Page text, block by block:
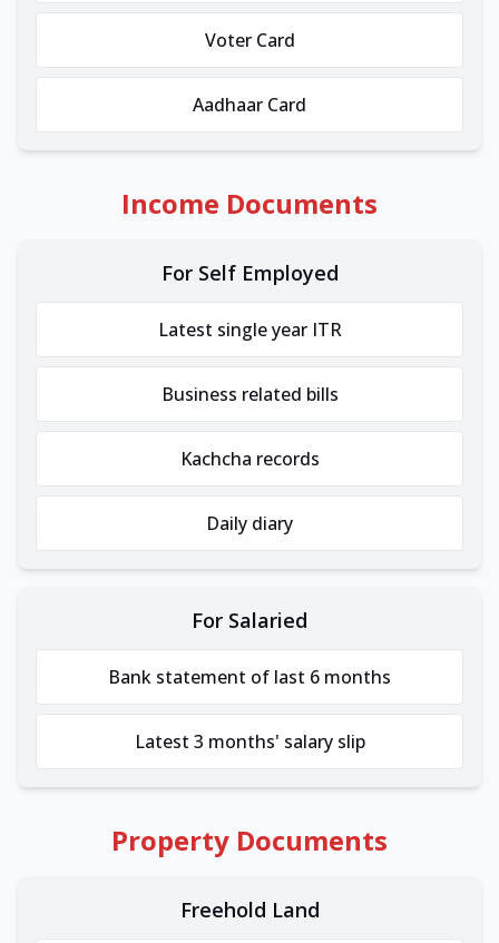
Voter Card
Aadhaar Card
Income Documents
For Self Employed
Latest single year ITR
Business related bills
Kachcha records
Daily diary
For Salaried
Bank statement of last 6 months
Latest 3 months' salary slip
Property Documents
Freehold Land